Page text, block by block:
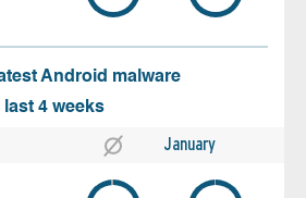
Android malware
4 weeks
January